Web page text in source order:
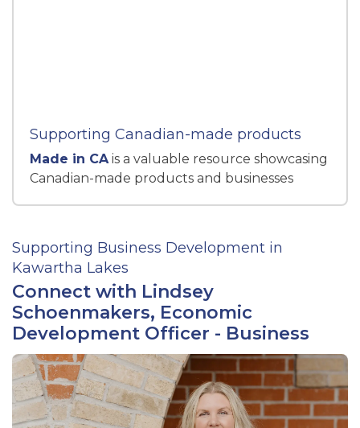
Supporting Canadian-made products
Made in CAis a valuable resource showcasing
Canadian-made products and businesses
Supporting Business Development in
Kawartha Lakes
Connect with Lindsey
Schoenmakers, Economic
Development Officer - Business